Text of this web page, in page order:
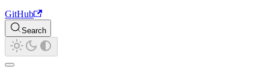
GitHub
Search